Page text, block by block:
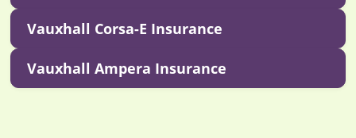
Vauxhall Corsa-E Insurance
Vauxhall Ampera Insurance